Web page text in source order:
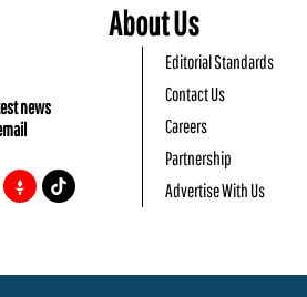
news
About Us
Editorial Standards
Contact Us
Careers
Partnership
Advertise With Us